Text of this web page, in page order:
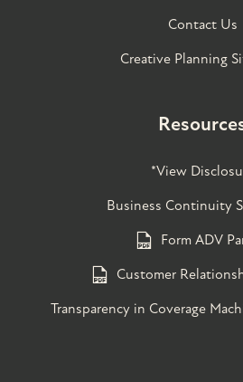
Contact Us
Creative Planning
*View
Business Continuity
Form ADV
Customer
Transparency in Coverage